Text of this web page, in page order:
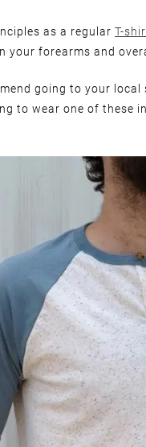
as a regular T-
your forearms and
going to your
to wear one of these